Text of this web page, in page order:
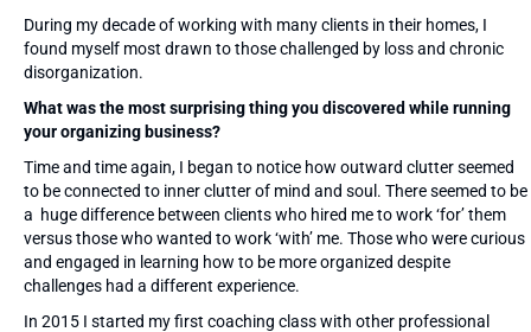
During my decade of working with many clients in their homes, I
found myself most drawn to those challenged by loss and chronic
disorganization.
What was the most surprising thing you discovered while running
your organizing business?
Time and time again, I began to notice how outward clutter seemed
to be connected to inner clutter of mind and soul. There seemed to be
a huge difference between clients who hired me to work ‘for’ them
versus those who wanted to work ‘with’ me. Those who were curious
and engaged in learning how to be more organized despite
challenges had a different experience.
In 2015 I started my first coaching class with other professional